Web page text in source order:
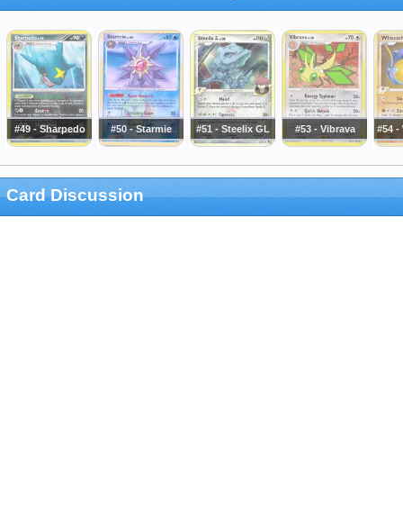
#49 - Sharpedo #50 - Starmie #51 - Steelix GL #53 - Vibrava #54 -
Card Discussion